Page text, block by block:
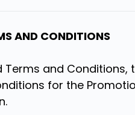
AND CONDITIONS
Terms and
for the